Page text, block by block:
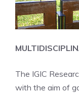
The IGIC
with the aim of